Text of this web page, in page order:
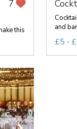
7
this
and
£5 -